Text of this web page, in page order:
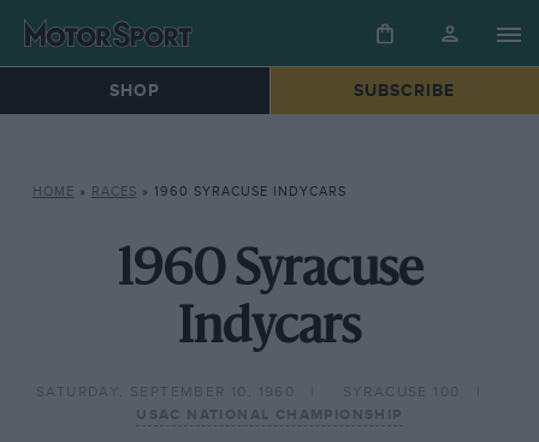
SHOP SUBSCRIBE
HOME » RACES » 1960 SYRACUSE INDYCARS
1960 Syracuse
Indycars
SATURDAY, SEPTEMBER 10, 1960
SYRACUSE 100
USAC NATIONAL CHAMPIONSHIP